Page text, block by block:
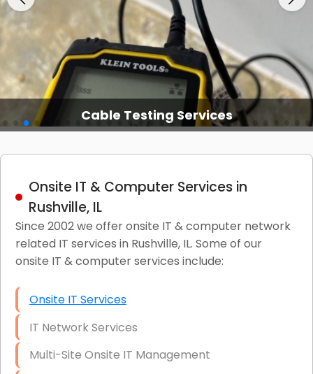
Cable Testing Services
Onsite IT & Computer Services in
Rushville, IL
Since 2002 we offer onsite IT & computer network
related IT services in Rushville, IL. Some of our
onsite IT & computer services include:
Onsite IT Services
IT Network Services
Multi-Site Onsite IT Management